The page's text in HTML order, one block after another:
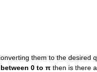
them to the desired
0 to π then is there